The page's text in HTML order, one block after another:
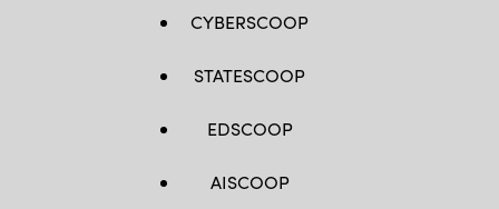
CYBERSCOOP
STATESCOOP
EDSCOOP
AISCOOP